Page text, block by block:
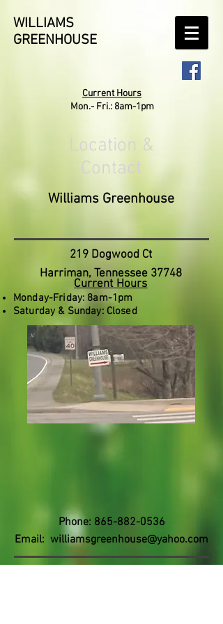
WILLIAMS
GREENHOUSE
Current Hours
Mon.- Fri.: 8am-1pm
Location &
Contact
Williams Greenhouse
219 Dogwood Ct
Harriman, Tennessee 37748
Current Hours
Monday-Friday: 8am-1pm
Saturday & Sunday: Closed
Phone: 865-882-0536
Email: williamsgreenhouse@yahoo.com